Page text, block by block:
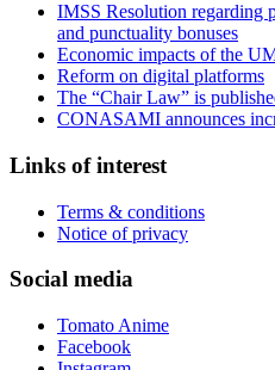
IMSS Resolution regarding
and punctuality bonuses
Economic impacts of the
Reform on digital platforms
The “Chair Law” is
CONASAMI announces
Links of interest
Terms & conditions
Notice of privacy
Social media
Tomato Anime
Facebook